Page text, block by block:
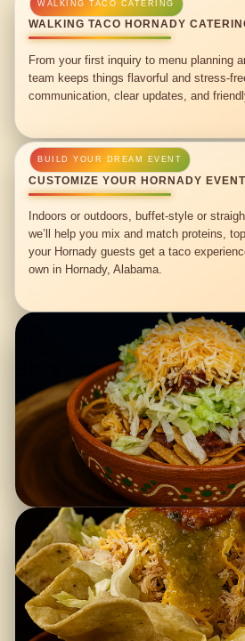
WALKING TACO HORNADY
From your first inquiry to menu planning
team keeps things flavorful and stress-
communication, clear updates, and
CUSTOMIZE YOUR HORNADY EVENT
Indoors or outdoors, buffet-style or
we’ll help you mix and match proteins,
your Hornady guests get a taco
own in Hornady, Alabama.